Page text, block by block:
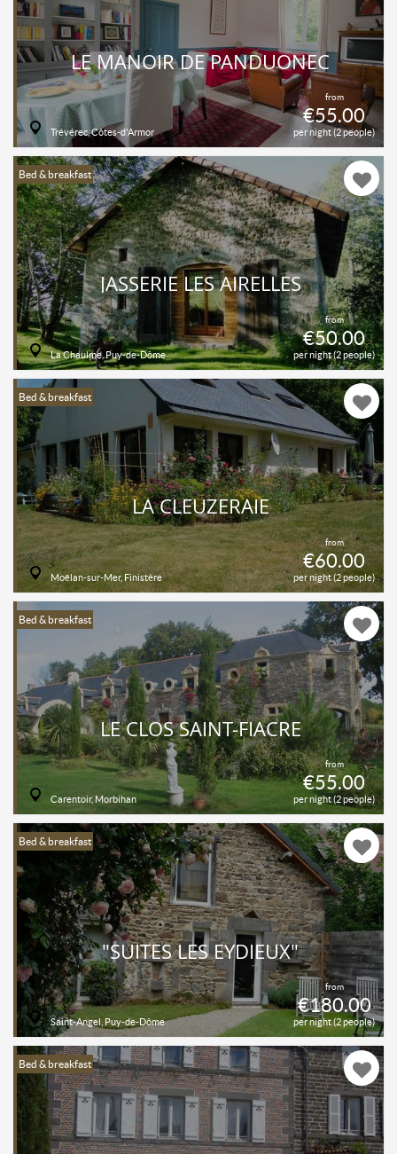
from
€55.00
per night (2 people)
LE MANOIR DE PANDUONEC
Trévérec, Côtes-d'Armor
Bed & breakfast
from
€50.00
per night (2 people)
JASSERIE LES AIRELLES
La Chaulme, Puy-de-Dôme
Bed & breakfast
from
€60.00
per night (2 people)
LA CLEUZERAIE
Moëlan-sur-Mer, Finistère
Bed & breakfast
from
€55.00
per night (2 people)
LE CLOS SAINT-FIACRE
Carentoir, Morbihan
Bed & breakfast
from
€180.00
per night (2 people)
"SUITES LES EYDIEUX"
Saint-Angel, Puy-de-Dôme
Bed & breakfast